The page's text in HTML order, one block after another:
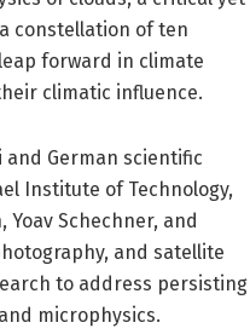
constellation of ten
forward in climate
climatic influence.
German scientific
Institute of Technology,
Schechner, and
and satellite
to address persisting
microphysics.